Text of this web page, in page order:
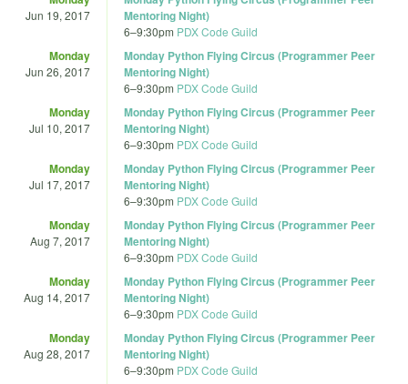
Jun 19, 2017
Mentoring Night)
6–9:30pm PDX Code Guild
Monday
Jun 26, 2017
Monday Python Flying Circus (Programmer Peer
Mentoring Night)
6–9:30pm PDX Code Guild
Monday
Jul 10, 2017
Monday Python Flying Circus (Programmer Peer
Mentoring Night)
6–9:30pm PDX Code Guild
Monday
Jul 17, 2017
Monday Python Flying Circus (Programmer Peer
Mentoring Night)
6–9:30pm PDX Code Guild
Monday
Aug 7, 2017
Monday Python Flying Circus (Programmer Peer
Mentoring Night)
6–9:30pm PDX Code Guild
Monday
Aug 14, 2017
Monday Python Flying Circus (Programmer Peer
Mentoring Night)
6–9:30pm PDX Code Guild
Monday
Aug 28, 2017
Monday Python Flying Circus (Programmer Peer
Mentoring Night)
6–9:30pm PDX Code Guild